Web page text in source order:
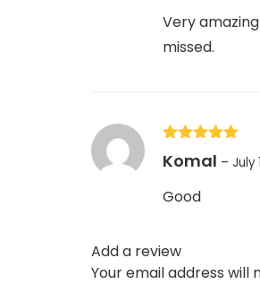
Very
missed.
out
of 5
Komal – July
Good
Add a review
Your email address will